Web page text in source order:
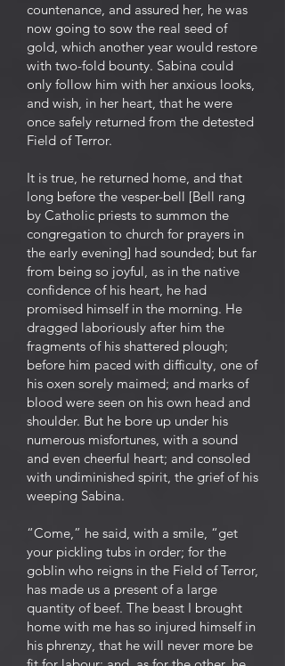
countenance, and assured her, he was
now going to sow the real seed of
gold, which another year would restore
with two-fold bounty. Sabina could
only follow him with her anxious looks,
and wish, in her heart, that he were
once safely returned from the detested
Field of Terror.
It is true, he returned home, and that
long before the vesper-bell [Bell rang
by Catholic priests to summon the
congregation to church for prayers in
the early evening] had sounded; but far
from being so joyful, as in the native
confidence of his heart, he had
promised himself in the morning. He
dragged laboriously after him the
fragments of his shattered plough;
before him paced with difficulty, one of
his oxen sorely maimed; and marks of
blood were seen on his own head and
shoulder. But he bore up under his
numerous misfortunes, with a sound
and even cheerful heart; and consoled
with undiminished spirit, the grief of his
weeping Sabina.
“Come,” he said, with a smile, “get
your pickling tubs in order; for the
goblin who reigns in the Field of Terror,
has made us a present of a large
quantity of beef. The beast I brought
home with me has so injured himself in
his phrenzy, that he will never more be